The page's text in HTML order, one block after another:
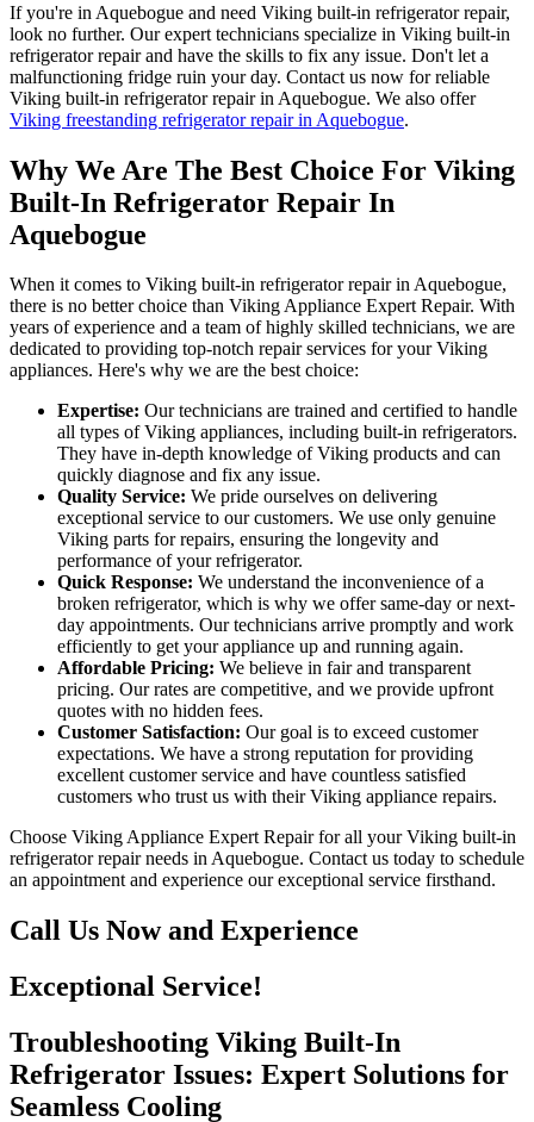
If you're in Aquebogue and need Viking built-in refrigerator repair,
look no further. Our expert technicians specialize in Viking built-in
refrigerator repair and have the skills to fix any issue. Don't let a
malfunctioning fridge ruin your day. Contact us now for reliable
Viking built-in refrigerator repair in Aquebogue. We also offer
Viking freestanding refrigerator repair in Aquebogue.
Why We Are The Best Choice For Viking
Built-In Refrigerator Repair In
Aquebogue
When it comes to Viking built-in refrigerator repair in Aquebogue,
there is no better choice than Viking Appliance Expert Repair. With
years of experience and a team of highly skilled technicians, we are
dedicated to providing top-notch repair services for your Viking
appliances. Here's why we are the best choice:
Expertise: Our technicians are trained and certified to handle
all types of Viking appliances, including built-in refrigerators.
They have in-depth knowledge of Viking products and can
quickly diagnose and fix any issue.
Quality Service: We pride ourselves on delivering
exceptional service to our customers. We use only genuine
Viking parts for repairs, ensuring the longevity and
performance of your refrigerator.
Quick Response: We understand the inconvenience of a
broken refrigerator, which is why we offer same-day or next-
day appointments. Our technicians arrive promptly and work
efficiently to get your appliance up and running again.
Affordable Pricing: We believe in fair and transparent
pricing. Our rates are competitive, and we provide upfront
quotes with no hidden fees.
Customer Satisfaction: Our goal is to exceed customer
expectations. We have a strong reputation for providing
excellent customer service and have countless satisfied
customers who trust us with their Viking appliance repairs.
Choose Viking Appliance Expert Repair for all your Viking built-in
refrigerator repair needs in Aquebogue. Contact us today to schedule
an appointment and experience our exceptional service firsthand.
Call Us Now and Experience
Exceptional Service!
Troubleshooting Viking Built-In
Refrigerator Issues: Expert Solutions for
Seamless Cooling